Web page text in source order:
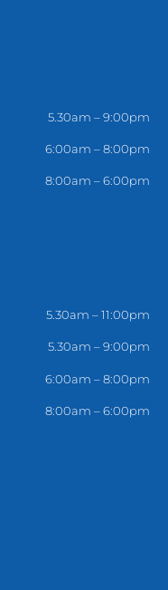
5.30am – 9:00pm
6:00am – 8:00pm
8:00am – 6:00pm
5.30am – 11:00pm
5.30am – 9:00pm
6:00am – 8:00pm
8:00am – 6:00pm